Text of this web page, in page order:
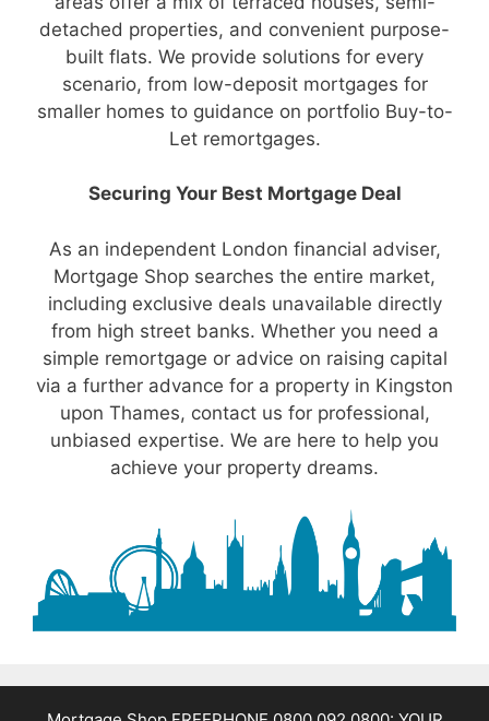
detached properties, and convenient purpose-
built flats. We provide solutions for every
scenario, from low-deposit mortgages for
smaller homes to guidance on portfolio Buy-to-
Let remortgages.
Securing Your Best Mortgage Deal
As an independent London financial adviser,
Mortgage Shop searches the entire market,
including exclusive deals unavailable directly
from high street banks. Whether you need a
simple remortgage or advice on raising capital
via a further advance for a property in Kingston
upon Thames, contact us for professional,
unbiased expertise. We are here to help you
achieve your property dreams.